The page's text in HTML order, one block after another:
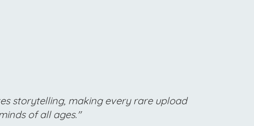
storytelling, making every rare upload
of all ages."